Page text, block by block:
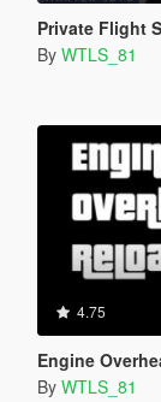
Private Flight
By WTLS_81
4.75
Engine
By WTLS_81